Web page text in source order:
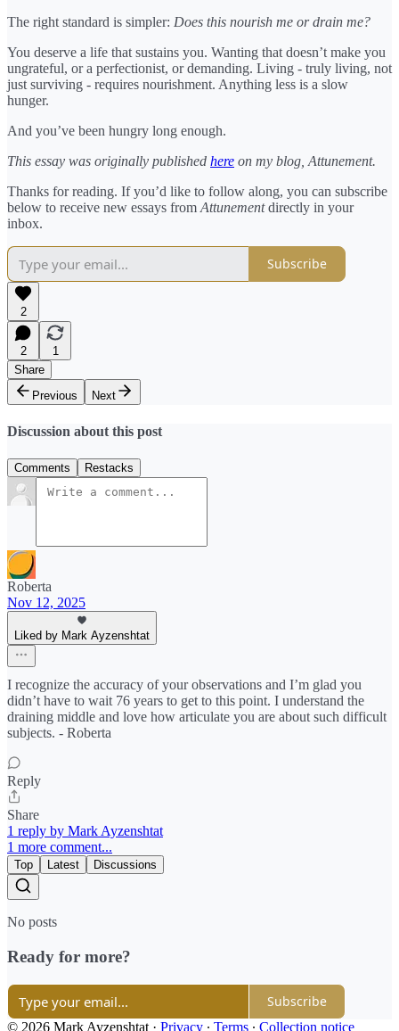
The right standard is simpler: Does this nourish me or drain me?
You deserve a life that sustains you. Wanting that doesn’t make you
ungrateful, or a perfectionist, or demanding. Living - truly living, not
just surviving - requires nourishment. Anything less is a slow
hunger.
And you’ve been hungry long enough.
This essay was originally published here on my blog, Attunement.
Thanks for reading. If you’d like to follow along, you can subscribe
below to receive new essays from Attunementdirectly in your
inbox.
Subscribe
2
2
1
Share
Previous
Next
Discussion about this post
Comments Restacks
Roberta
Nov 12, 2025
Liked by Mark Ayzenshtat
I recognize the accuracy of your observations and I’m glad you
didn’t have to wait 76 years to get to this point. I understand the
draining middle and love how articulate you are about such difficult
subjects. - Roberta
Reply
Share
1 reply by Mark Ayzenshtat
1 more comment...
Top Latest Discussions
No posts
Ready for more?
Subscribe
© 2026 Mark Ayzenshtat · Privacy ∙ Terms ∙ Collection notice